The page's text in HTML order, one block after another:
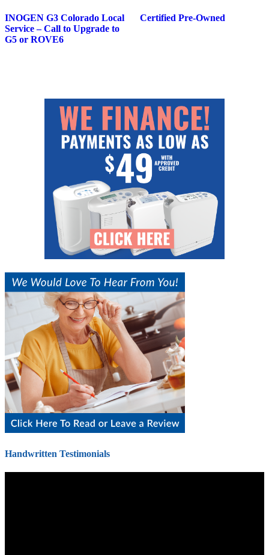
INOGEN G3 Colorado Local
Service – Call to Upgrade to
G5 or ROVE6
Certified Pre-Owned
Handwritten Testimonials